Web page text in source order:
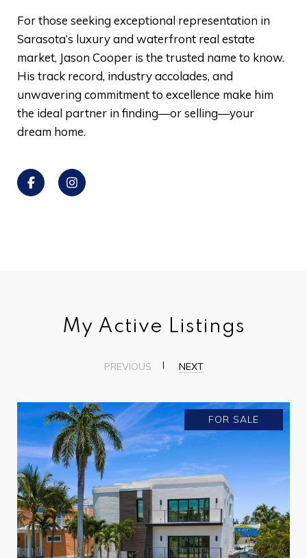
For those seeking exceptional representation in
Sarasota’s luxury and waterfront real estate
market, Jason Cooper is the trusted name to know.
His track record, industry accolades, and
unwavering commitment to excellence make him
the ideal partner in finding—or selling—your
dream home.
My Active Listings
PREVIOUS NEXT
FOR SALE